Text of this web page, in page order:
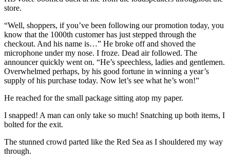
store.
“Well, shoppers, if you’ve been following our promotion today, you
know that the 1000th customer has just stepped through the
checkout. And his name is…” He broke off and shoved the
microphone under my nose. I froze. Dead air followed. The
announcer quickly went on. “He’s speechless, ladies and gentlemen.
Overwhelmed perhaps, by his good fortune in winning a year’s
supply of his purchase today. Now let’s see what he’s won!”
He reached for the small package sitting atop my paper.
I snapped! A man can only take so much! Snatching up both items, I
bolted for the exit.
The stunned crowd parted like the Red Sea as I shouldered my way
through.